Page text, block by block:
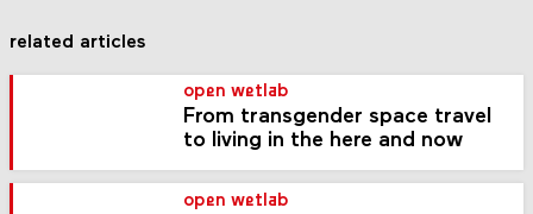
related articles
open wetlab
From transgender space travel
to living in the here and now
open wetlab